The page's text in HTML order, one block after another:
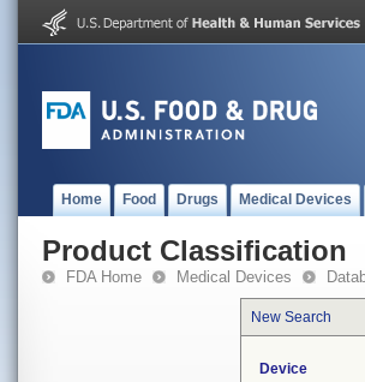
Home Food Drugs Medical Devices
Product Classification
FDA Home Medical Devices
New Search
Device